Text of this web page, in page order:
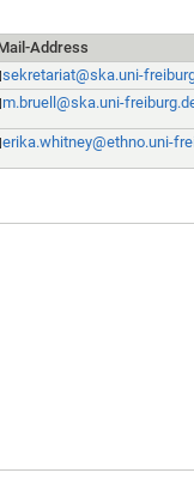
Address
sekretariat@ska.uni-
m.bruell@ska.uni-
erika.whitney@ethno.uni-